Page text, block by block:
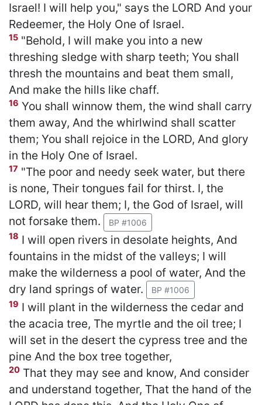
Israel! I will help you," says the LORD And your
Redeemer, the Holy One of Israel.
15 "Behold, I will make you into a new
threshing sledge with sharp teeth; You shall
thresh the mountains and beat them small,
And make the hills like chaff.
16 You shall winnow them, the wind shall carry
them away, And the whirlwind shall scatter
them; You shall rejoice in the LORD, And glory
in the Holy One of Israel.
17 "The poor and needy seek water, but there
is none, Their tongues fail for thirst. I, the
LORD, will hear them; I, the God of Israel, will
not forsake them.
BP #1006
18 I will open rivers in desolate heights, And
fountains in the midst of the valleys; I will
make the wilderness a pool of water, And the
dry land springs of water.
BP #1006
19 I will plant in the wilderness the cedar and
the acacia tree, The myrtle and the oil tree; I
will set in the desert the cypress tree and the
pine And the box tree together,
20 That they may see and know, And consider
and understand together, That the hand of the